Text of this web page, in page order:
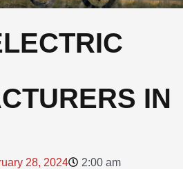
IN
28, 2024 2:00 am